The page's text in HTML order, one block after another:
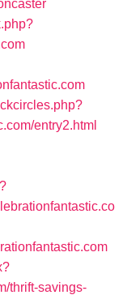
entry2.html
thrift-savings-